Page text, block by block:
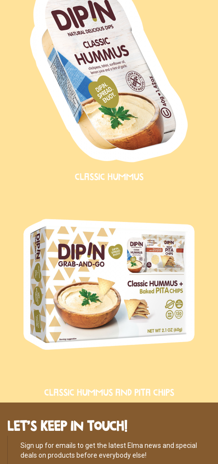
CLASSIC HUMMUS
CLASSIC HUMMUS AND PITA CHIPS
LET’S KEEP IN TOUCH!
Sign up for emails to get the latest Elma news and special
deals on products before everybody else!